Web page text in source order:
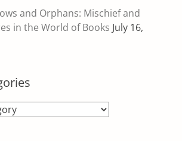
and Orphans: Mischief and
in the World of Books July 16,